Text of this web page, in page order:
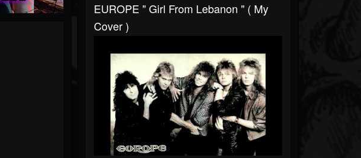
EUROPE " Girl From Lebanon " ( My
Cover )